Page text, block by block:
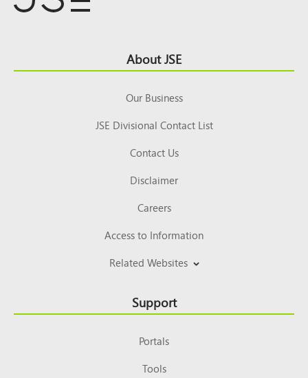
Top About JSE
Our Business
JSE Divisional Contact List
Contact Us
Disclaimer
Careers
Access to Information
Related Websites
Support
Portals
Tools